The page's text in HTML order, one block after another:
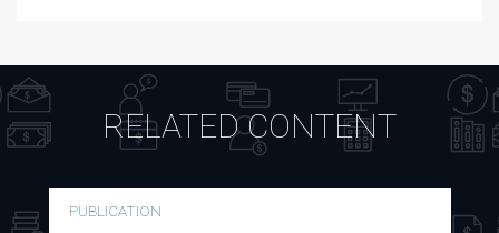
RELATED CONTENT
PUBLICATION